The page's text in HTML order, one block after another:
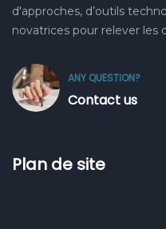
d'approches, d’outils
novatrices pour relever les
ANY QUESTION?
Contact us
Plan de site